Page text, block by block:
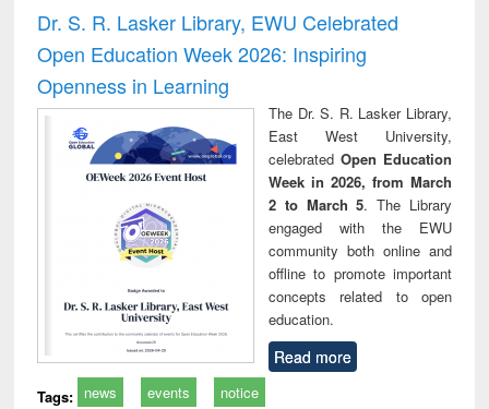
Dr. S. R. Lasker Library, EWU Celebrated
Open Education Week 2026: Inspiring
Openness in Learning
The Dr. S. R. Lasker Library,
East West University,
celebrated Open Education
Week in 2026, from March
2 to March 5. The Library
engaged with the EWU
community both online and
offline to promote important
concepts related to open
education.
Read more
Tags: news events notice